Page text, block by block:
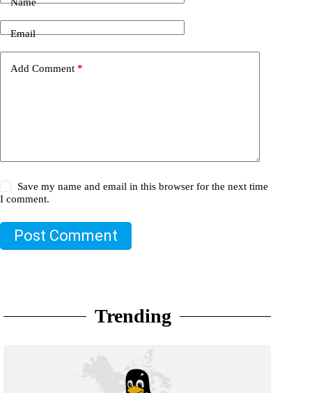
Email
Add Comment *
Save my name and email in this browser for the next time
I comment.
Post Comment
Trending